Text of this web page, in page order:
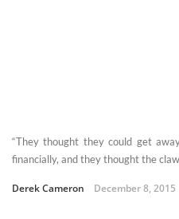
“They thought they could get
financially, and they thought the
Derek Cameron December 8, 2015